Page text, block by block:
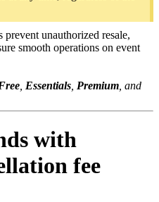
unauthorized resale,
smooth operations on event
Essentials Premium , and
with
fee